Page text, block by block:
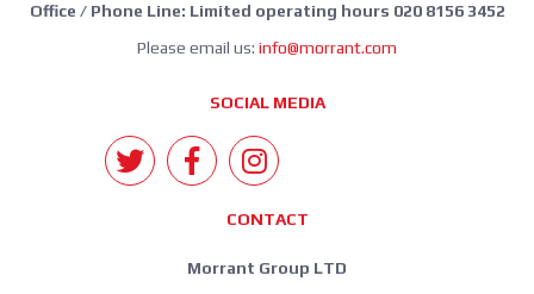
Office / Phone Line: Limited operating hours 020 8156 3452
Please email us: info@morrant.com
SOCIAL MEDIA
CONTACT
Morrant Group LTD